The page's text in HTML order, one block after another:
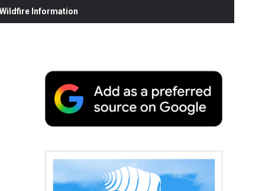
Information